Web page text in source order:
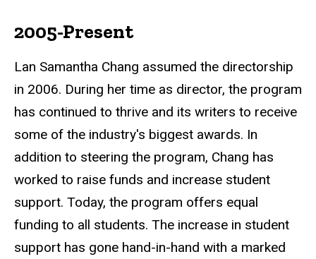
2005-Present
Lan Samantha Chang assumed the directorship
in 2006. During her time as director, the program
has continued to thrive and its writers to receive
some of the industry's biggest awards. In
addition to steering the program, Chang has
worked to raise funds and increase student
support. Today, the program offers equal
funding to all students. The increase in student
support has gone hand-in-hand with a marked